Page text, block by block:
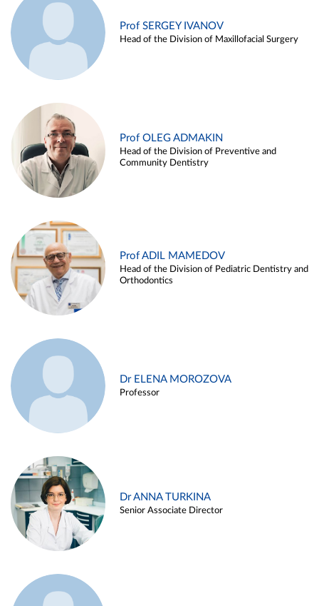
Prof SERGEY IVANOV
Head of the Division of Maxillofacial Surgery
Prof OLEG ADMAKIN
Head of the Division of Preventive and
Community Dentistry
Prof ADIL MAMEDOV
Head of the Division of Pediatric Dentistry and
Orthodontics
Dr ELENA MOROZOVA
Professor
Dr ANNA TURKINA
Senior Associate Director